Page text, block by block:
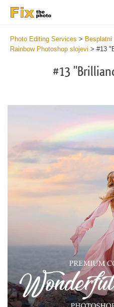
Photo Editing Services >
Rainbow Photoshop slojevi > #13
#13
Free Rainbow Overlay #13
Small 800*533px
Wonderful Rainbow